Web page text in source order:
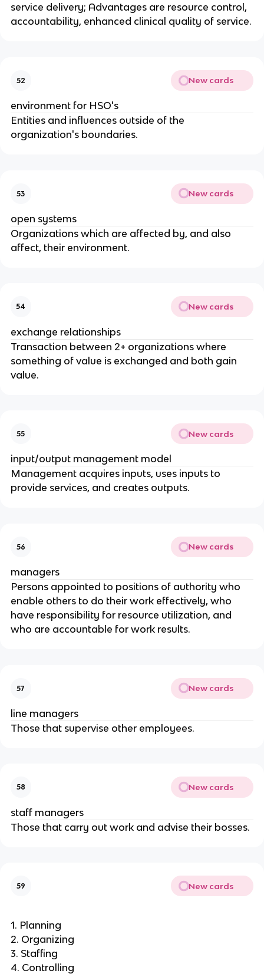
service delivery; Advantages are resource control,
accountability, enhanced clinical quality of service.
52 New cards
environment for HSO's
Entities and influences outside of the
organization's boundaries.
53 New cards
open systems
Organizations which are affected by, and also
affect, their environment.
54 New cards
exchange relationships
Transaction between 2+ organizations where
something of value is exchanged and both gain
value.
55 New cards
input/output management model
Management acquires inputs, uses inputs to
provide services, and creates outputs.
56 New cards
managers
Persons appointed to positions of authority who
enable others to do their work effectively, who
have responsibility for resource utilization, and
who are accountable for work results.
57 New cards
line managers
Those that supervise other employees.
58 New cards
staff managers
Those that carry out work and advise their bosses.
59 New cards
1. Planning
2. Organizing
3. Staffing
4. Controlling